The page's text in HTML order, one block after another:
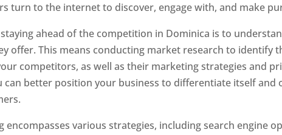
turn to the internet to discover, engage with, and make
ahead of the competition in Dominica is to
offer. This means conducting market research to identify
competitors, as well as their marketing strategies and
can better position your business to differentiate itself and
encompasses various strategies, including search engine